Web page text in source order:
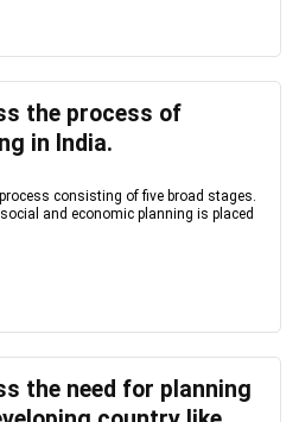
the process of
in India.
consisting of five broad stages.
and economic planning is placed
the need for planning